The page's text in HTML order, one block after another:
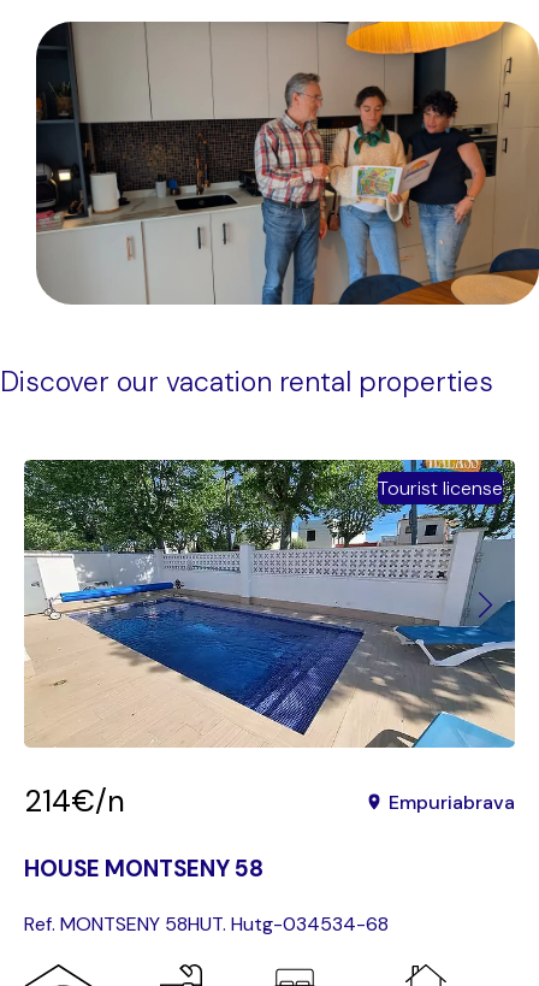
Discover our vacation rental properties
Tourist license
214€/n Empuriabrava
HOUSE MONTSENY 58
Ref. MONTSENY 58HUT. Hutg-034534-68